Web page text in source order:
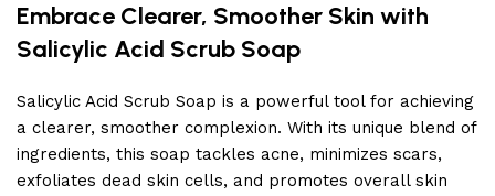
Embrace Clearer, Smoother Skin with
Salicylic Acid Scrub Soap
Salicylic Acid Scrub Soap is a powerful tool for achieving
a clearer, smoother complexion. With its unique blend of
ingredients, this soap tackles acne, minimizes scars,
exfoliates dead skin cells, and promotes overall skin